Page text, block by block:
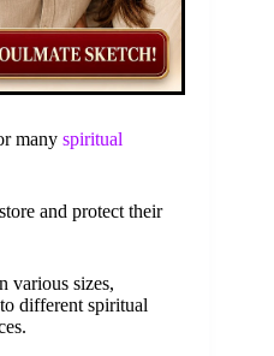
many spiritual
and protect their
various sizes,
different spiritual